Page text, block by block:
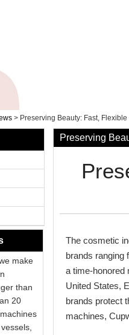
> Preserving Beauty: Fast,
make
than
20
Preserving
The cosmetic
brands ranging
a
United States,
brands protect
machines,